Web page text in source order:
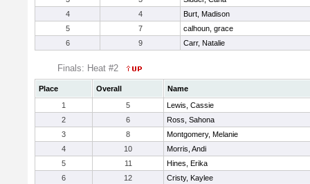
4
4
Burt, Madison
5
7
calhoun, grace
6
9 Carr, Natalie
Finals: Heat #2
Place Overall
Name
1
5
Lewis, Cassie
2
6
Ross, Sahona
3
8
Montgomery, Melanie
4
10
Morris, Andi
5
11
Hines, Erika
6
12 Cristy, Kaylee